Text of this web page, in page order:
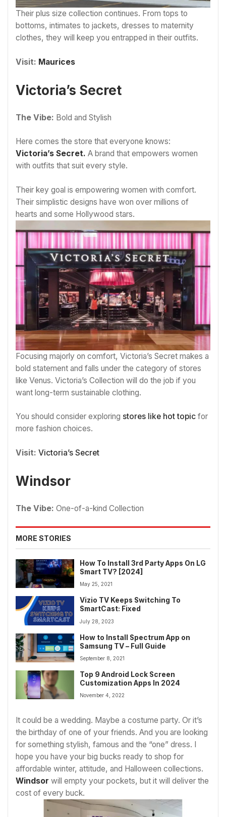
Their plus size collection continues. From tops to
bottoms, intimates to jackets, dresses to maternity
clothes, they will keep you entrapped in their outfits.
Visit: Maurices
Victoria’s Secret
The Vibe: Bold and Stylish
Here comes the store that everyone knows:
Victoria’s Secret. A brand that empowers women
with outfits that suit every style.
Their key goal is empowering women with comfort.
Their simplistic designs have won over millions of
hearts and some Hollywood stars.
Focusing majorly on comfort, Victoria’s Secret makes a
bold statement and falls under the category of stores
like Venus. Victoria’s Collection will do the job if you
want long-term sustainable clothing.
You should consider exploring stores like hot topic for
more fashion choices.
Visit: Victoria’s Secret
Windsor
The Vibe: One-of-a-kind Collection
MORE STORIES
How To Install 3rd Party Apps On LG
Smart TV? [2024]
May 25, 2021
Vizio TV Keeps Switching To
SmartCast: Fixed
July 28, 2023
How to Install Spectrum App on
Samsung TV – Full Guide
September 8, 2021
Top 9 Android Lock Screen
Customization Apps In 2024
November 4, 2022
It could be a wedding. Maybe a costume party. Or it’s
the birthday of one of your friends. And you are looking
for something stylish, famous and the “one” dress. I
hope you have your big bucks ready to shop for
affordable winter, attitude, and Halloween collections.
Windsor will empty your pockets, but it will deliver the
cost of every buck.